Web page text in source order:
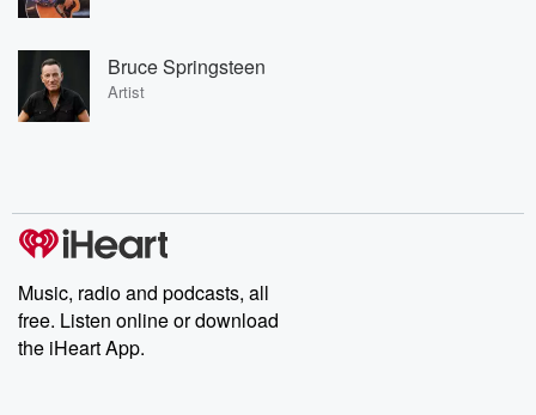
Bruce Springsteen
Artist
Music, radio and podcasts, all
free. Listen online or download
the iHeart App.